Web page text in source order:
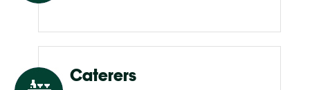
Caterers